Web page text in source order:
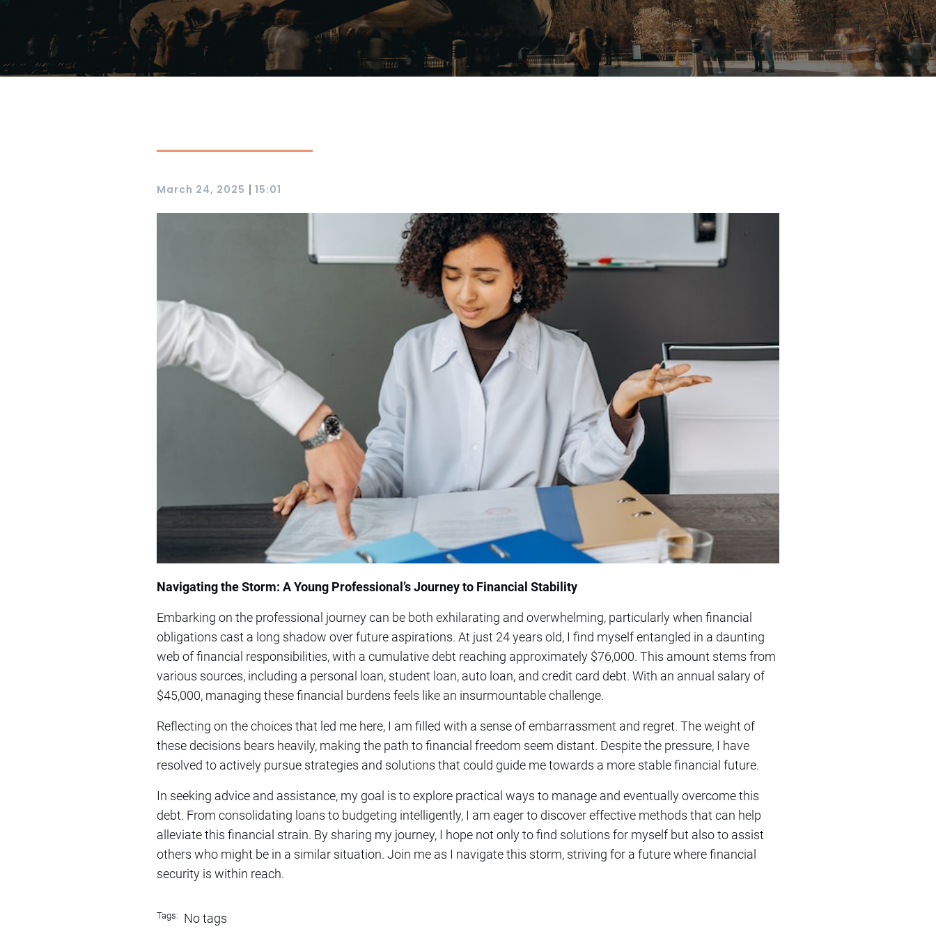
March 24, 2025 | 15:01
Navigating the Storm: A Young Professional’s Journey to Financial Stability
Embarking on the professional journey can be both exhilarating and overwhelming, particularly when financial
obligations cast a long shadow over future aspirations. At just 24 years old, I find myself entangled in a daunting
web of financial responsibilities, with a cumulative debt reaching approximately $76,000. This amount stems from
various sources, including a personal loan, student loan, auto loan, and credit card debt. With an annual salary of
$45,000, managing these financial burdens feels like an insurmountable challenge.
Reflecting on the choices that led me here, I am filled with a sense of embarrassment and regret. The weight of
these decisions bears heavily, making the path to financial freedom seem distant. Despite the pressure, I have
resolved to actively pursue strategies and solutions that could guide me towards a more stable financial future.
In seeking advice and assistance, my goal is to explore practical ways to manage and eventually overcome this
debt. From consolidating loans to budgeting intelligently, I am eager to discover effective methods that can help
alleviate this financial strain. By sharing my journey, I hope not only to find solutions for myself but also to assist
others who might be in a similar situation. Join me as I navigate this storm, striving for a future where financial
security is within reach.
Tags: No tags